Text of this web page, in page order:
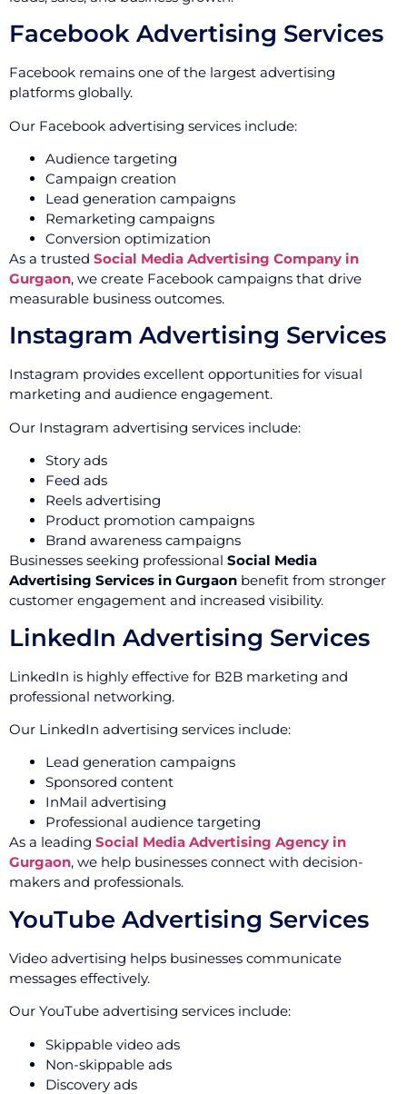
Facebook Advertising Services
Facebook remains one of the largest advertising
platforms globally.
Our Facebook advertising services include:
Audience targeting
Campaign creation
Lead generation campaigns
Remarketing campaigns
Conversion optimization
As a trusted Social Media Advertising Company in
Gurgaon, we create Facebook campaigns that drive
measurable business outcomes.
Instagram Advertising Services
Instagram provides excellent opportunities for visual
marketing and audience engagement.
Our Instagram advertising services include:
Story ads
Feed ads
Reels advertising
Product promotion campaigns
Brand awareness campaigns
Businesses seeking professional Social Media
Advertising Services in Gurgaon benefit from stronger
customer engagement and increased visibility.
LinkedIn Advertising Services
LinkedIn is highly effective for B2B marketing and
professional networking.
Our LinkedIn advertising services include:
Lead generation campaigns
Sponsored content
InMail advertising
Professional audience targeting
As a leading Social Media Advertising Agency in
Gurgaon, we help businesses connect with decision-
makers and professionals.
YouTube Advertising Services
Video advertising helps businesses communicate
messages effectively.
Our YouTube advertising services include:
Skippable video ads
Non-skippable ads
Discovery ads